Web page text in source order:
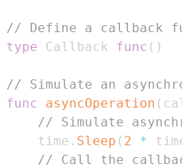
// Define a callback
type Callback func ( )
// Simulate an
func
asyncOperation (
// Simulate
    time
. Sleep ( 2 *
// Call the